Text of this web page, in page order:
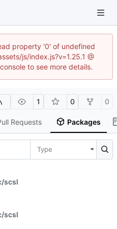
property '0' of undefined
js/index.js?v=1.25.1 @
to see more details.
1 0 0
Requests Packages
Type
scsl
scsl